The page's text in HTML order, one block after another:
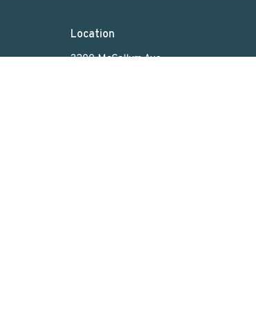
Location
3200 McCallum Ave